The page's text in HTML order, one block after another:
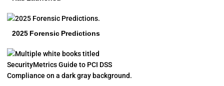
2025 Forensic Predictions